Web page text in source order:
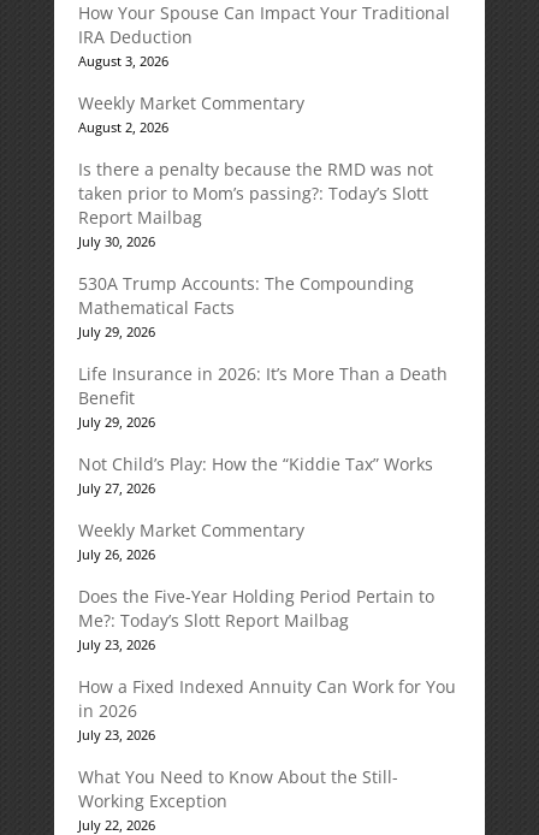
How Your Spouse Can Impact Your Traditional
IRA Deduction
August 3, 2026
Weekly Market Commentary
August 2, 2026
Is there a penalty because the RMD was not
taken prior to Mom’s passing?: Today’s Slott
Report Mailbag
July 30, 2026
530A Trump Accounts: The Compounding
Mathematical Facts
July 29, 2026
Life Insurance in 2026: It’s More Than a Death
Benefit
July 29, 2026
Not Child’s Play: How the “Kiddie Tax” Works
July 27, 2026
Weekly Market Commentary
July 26, 2026
Does the Five-Year Holding Period Pertain to
Me?: Today’s Slott Report Mailbag
July 23, 2026
How a Fixed Indexed Annuity Can Work for You
in 2026
July 23, 2026
What You Need to Know About the Still-
Working Exception
July 22, 2026